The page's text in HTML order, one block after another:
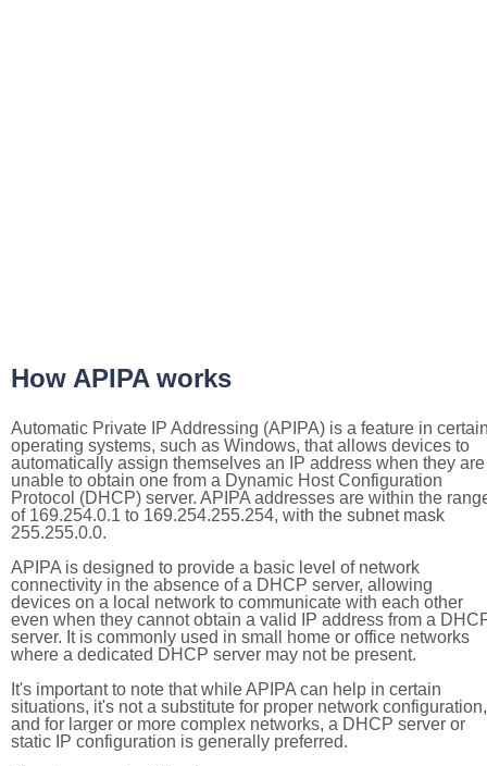
How APIPA works
Automatic Private IP Addressing (APIPA) is a feature in
operating systems, such as Windows, that allows devices to
automatically assign themselves an IP address when they are
unable to obtain one from a Dynamic Host Configuration
Protocol (DHCP) server. APIPA addresses are within the
of 169.254.0.1 to 169.254.255.254, with the subnet mask
255.255.0.0.
APIPA is designed to provide a basic level of network
connectivity in the absence of a DHCP server, allowing
devices on a local network to communicate with each other
even when they cannot obtain a valid IP address from a
server. It is commonly used in small home or office networks
where a dedicated DHCP server may not be present.
It's important to note that while APIPA can help in certain
situations, it's not a substitute for proper network configuration,
and for larger or more complex networks, a DHCP server or
static IP configuration is generally preferred.